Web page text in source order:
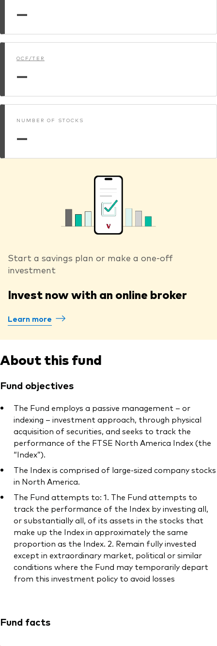
—
OCF/TER
—
NUMBER OF STOCKS
—
Start a savings plan or make a one-off
investment
Invest now with an online broker
Learn more
About this fund
Fund objectives
The Fund employs a passive management – or
indexing – investment approach, through physical
acquisition of securities, and seeks to track the
performance of the FTSE North America Index (the
“Index”).
The Index is comprised of large-sized company stocks
in North America.
The Fund attempts to: 1. The Fund attempts to
track the performance of the Index by investing all,
or substantially all, of its assets in the stocks that
make up the Index in approximately the same
proportion as the Index. 2. Remain fully invested
except in extraordinary market, political or similar
conditions where the Fund may temporarily depart
from this investment policy to avoid losses
Fund facts